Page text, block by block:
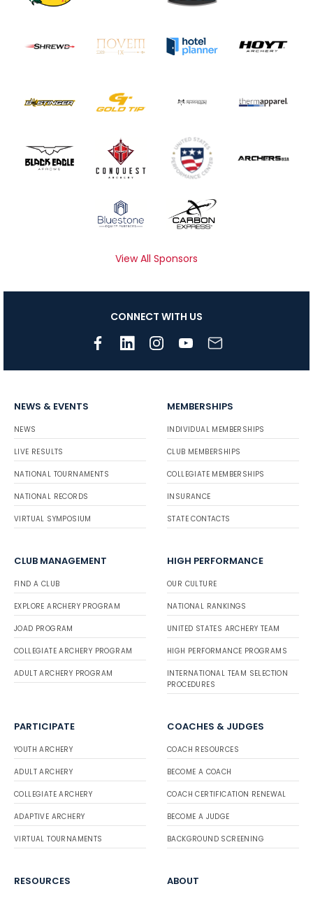
View All Sponsors
CONNECT WITH US
NEWS & EVENTS
NEWS
LIVE RESULTS
NATIONAL TOURNAMENTS
NATIONAL RECORDS
VIRTUAL SYMPOSIUM
MEMBERSHIPS
INDIVIDUAL MEMBERSHIPS
CLUB MEMBERSHIPS
COLLEGIATE MEMBERSHIPS
INSURANCE
STATE CONTACTS
CLUB MANAGEMENT
FIND A CLUB
EXPLORE ARCHERY PROGRAM
JOAD PROGRAM
COLLEGIATE ARCHERY PROGRAM
ADULT ARCHERY PROGRAM
HIGH PERFORMANCE
OUR CULTURE
NATIONAL RANKINGS
UNITED STATES ARCHERY TEAM
HIGH PERFORMANCE PROGRAMS
INTERNATIONAL TEAM SELECTION
PROCEDURES
PARTICIPATE
YOUTH ARCHERY
ADULT ARCHERY
COLLEGIATE ARCHERY
ADAPTIVE ARCHERY
VIRTUAL TOURNAMENTS
COACHES & JUDGES
COACH RESOURCES
BECOME A COACH
COACH CERTIFICATION RENEWAL
BECOME A JUDGE
BACKGROUND SCREENING
RESOURCES ABOUT